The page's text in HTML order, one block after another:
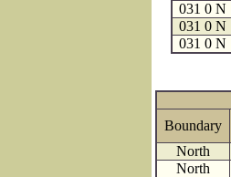
031 0 N
031 0 N
031 0 N
Boundary
North
North